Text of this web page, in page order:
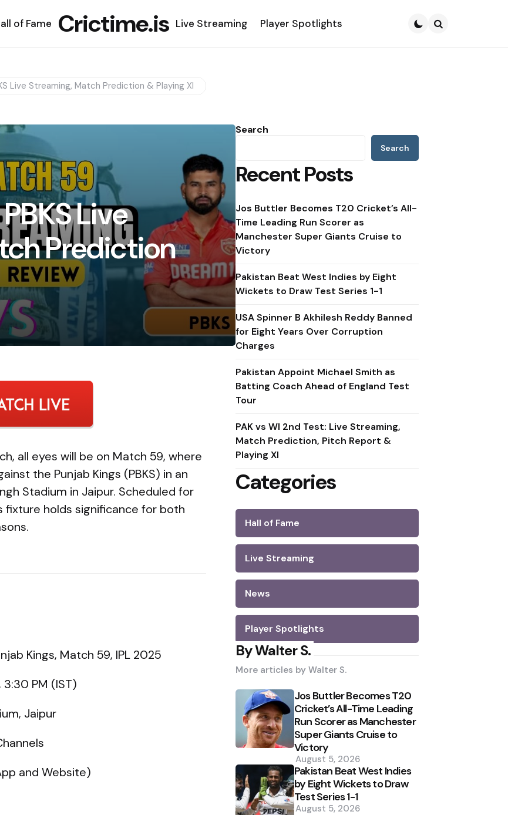
of Fame Crictime.is Live Streaming Player Spotlights
Live Streaming, Match Prediction & Playing XI
Live
Prediction
all eyes will be on Match 59, where
the Punjab Kings (PBKS) in an
Stadium in Jaipur. Scheduled for
fixture holds significance for both
Kings, Match 59, IPL 2025
3:30 PM (IST)
Jaipur
and Website)
Search
Search
Recent Posts
Jos Buttler Becomes T20 Cricket’s All-
Time Leading Run Scorer as
Manchester Super Giants Cruise to
Victory
Pakistan Beat West Indies by Eight
Wickets to Draw Test Series 1-1
USA Spinner B Akhilesh Reddy Banned
for Eight Years Over Corruption
Charges
Pakistan Appoint Michael Smith as
Batting Coach Ahead of England Test
Tour
PAK vs WI 2nd Test: Live Streaming,
Match Prediction, Pitch Report &
Playing XI
Categories
Hall of Fame
Live Streaming
News
Player Spotlights
By Walter S.
More articles by Walter S.
Jos Buttler Becomes T20
Cricket’s All-Time Leading
Run Scorer as Manchester
Super Giants Cruise to
Victory
August 5, 2026
Pakistan Beat West Indies
by Eight Wickets to Draw
Test Series 1-1
August 5, 2026